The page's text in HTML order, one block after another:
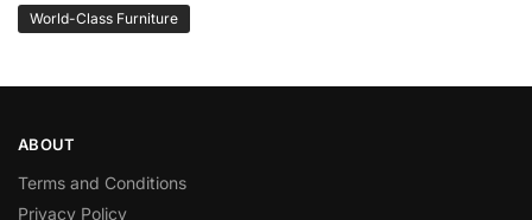
World-Class Furniture
ABOUT
Terms and Conditions
Privacy Policy